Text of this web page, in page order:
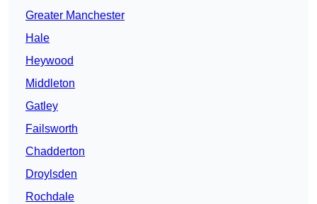
Greater Manchester
Hale
Heywood
Middleton
Gatley
Failsworth
Chadderton
Droylsden
Rochdale